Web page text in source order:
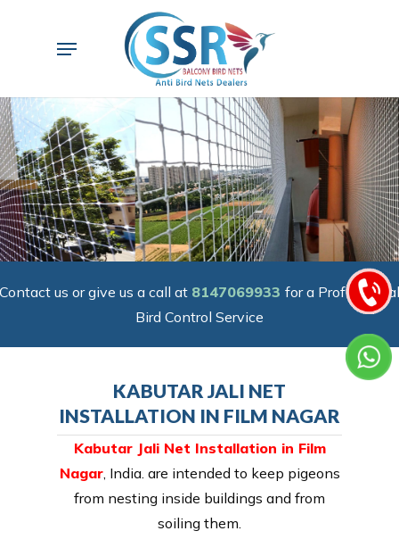
Menu
Contact us or give us a call at 8147069933 for a Professional
Bird Control Service
KABUTAR JALI NET
INSTALLATION IN FILM NAGAR
Kabutar Jali Net Installation in Film
Nagar, India. are intended to keep pigeons
from nesting inside buildings and from
soiling them.